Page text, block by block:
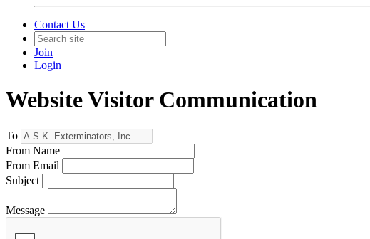
Contact Us
Join
Login
Website Visitor Communication
To
From Name
From Email
Subject
Message